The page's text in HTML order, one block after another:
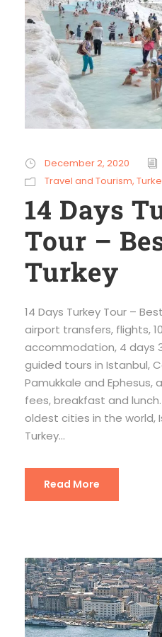
December 2, 2020
Travel and Tourism,
14 Days
Tour –
Turkey
14 Days Turkey Tour –
airport transfers, flights,
accommodation, 4 days
guided tours in Istanbul,
Pamukkale and Ephesus,
fees, breakfast and
oldest cities in the world,
Turkey...
Read More